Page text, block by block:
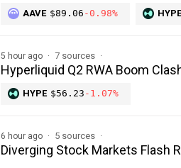
AAVE $89.06 -0.98% HYPE
5 hour ago 7 sources
Hyperliquid Q2 RWA Boom
HYPE $56.23 -1.07%
6 hour ago 5 sources
Diverging Stock Markets Flash